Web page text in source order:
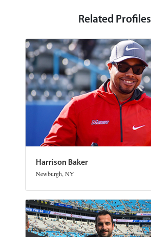
Related Profiles
Harrison Baker
Newburgh, NY